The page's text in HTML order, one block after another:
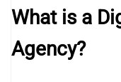
What is a
Agency?